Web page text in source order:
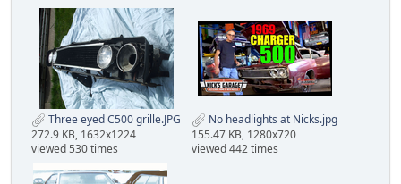
Three eyed C500 grille.JPG
272.9 KB, 1632x1224
viewed 530 times
No headlights at Nicks.jpg
155.47 KB, 1280x720
viewed 442 times